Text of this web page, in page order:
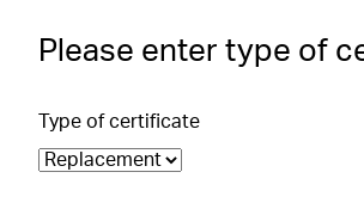
Please enter type of
Type of certificate